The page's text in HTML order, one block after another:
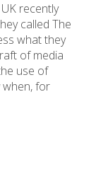
recently
called The
what they
of media
use of
for